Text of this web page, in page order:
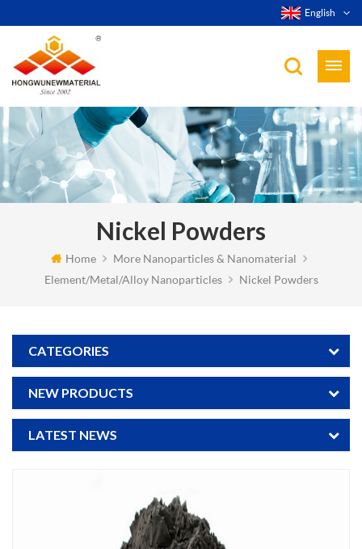
English
Nickel Powders
Home
More Nanoparticles & Nanomaterial
Element/Metal/Alloy Nanoparticles
Nickel Powders
CATEGORIES
NEW PRODUCTS
LATEST NEWS